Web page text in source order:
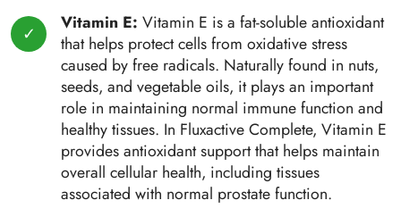
Vitamin E: Vitamin E is a fat-soluble antioxidant
that helps protect cells from oxidative stress
caused by free radicals. Naturally found in nuts,
seeds, and vegetable oils, it plays an important
role in maintaining normal immune function and
healthy tissues. In Fluxactive Complete, Vitamin E
provides antioxidant support that helps maintain
overall cellular health, including tissues
associated with normal prostate function.